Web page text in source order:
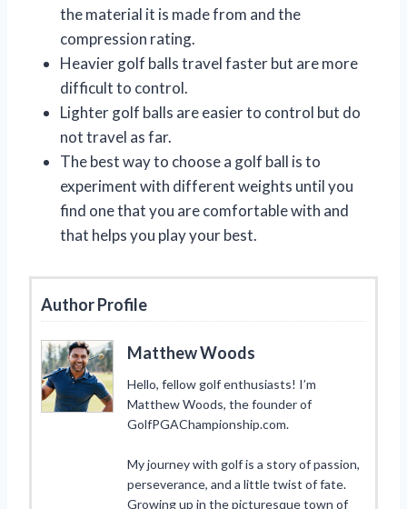
the material it is made from and the
compression rating.
Heavier golf balls travel faster but are more
difficult to control.
Lighter golf balls are easier to control but do
not travel as far.
The best way to choose a golf ball is to
experiment with different weights until you
find one that you are comfortable with and
that helps you play your best.
Author Profile
Matthew Woods
Hello, fellow golf enthusiasts! I’m
Matthew Woods, the founder of
GolfPGAChampionship.com.
My journey with golf is a story of passion,
perseverance, and a little twist of fate.
Growing up in the picturesque town of